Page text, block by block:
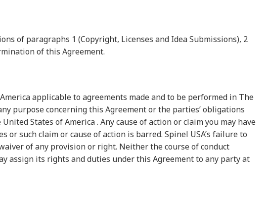
of paragraphs 1 (Copyright, Licenses and Idea Submissions), 2
of this Agreement.
applicable to agreements made and to be performed in The
purpose concerning this Agreement or the parties’ obligations
States of America . Any cause of action or claim you may have
such claim or cause of action is barred. Spinel USA’s failure to
of any provision or right. Neither the course of conduct
assign its rights and duties under this Agreement to any party at